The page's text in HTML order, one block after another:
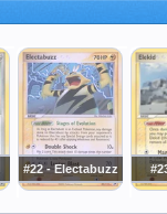
#22 - Electabuzz